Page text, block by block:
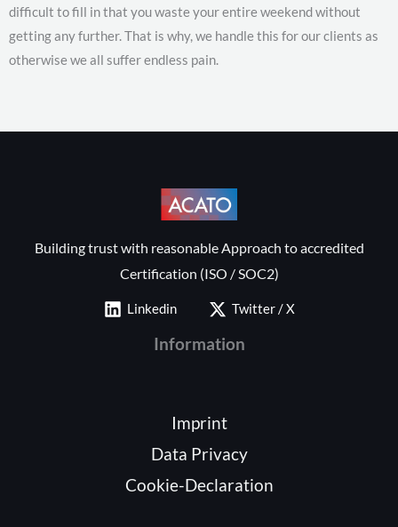
difficult to fill in that you waste your entire weekend without
getting any further. That is why, we handle this for our clients as
otherwise we all suffer endless pain.
Building trust with reasonable Approach to accredited
Certification (ISO / SOC2)
Linkedin Twitter / X
Information
Imprint
Data Privacy
Cookie-Declaration